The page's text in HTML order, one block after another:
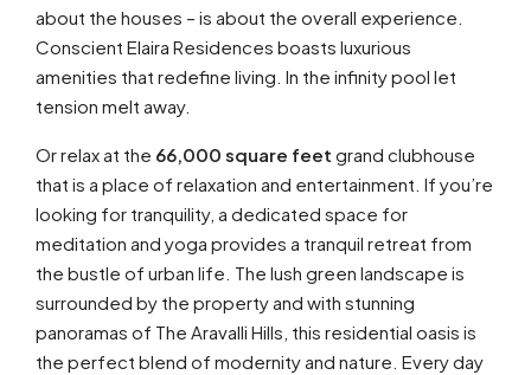
about the houses – is about the overall experience.
Conscient Elaira Residences boasts luxurious
amenities that redefine living. In the infinity pool let
tension melt away.
Or relax at the 66,000 square feet grand clubhouse
that is a place of relaxation and entertainment. If you’re
looking for tranquility, a dedicated space for
meditation and yoga provides a tranquil retreat from
the bustle of urban life. The lush green landscape is
surrounded by the property and with stunning
panoramas of The Aravalli Hills, this residential oasis is
the perfect blend of modernity and nature. Every day